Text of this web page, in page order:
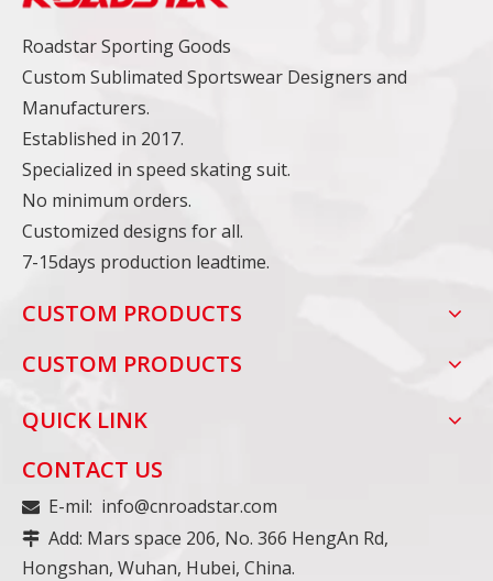
Roadstar Sporting Goods
Custom Sublimated Sportswear Designers and
Manufacturers.
Established in 2017.
Specialized in speed skating suit.
No minimum orders.
Customized designs for all.
7-15days production leadtime.
CUSTOM PRODUCTS
CUSTOM PRODUCTS
QUICK LINK
CONTACT US
 E-mil: info@cnroadstar.com
 Add: Mars space 206, No. 366 HengAn Rd,
Hongshan, Wuhan, Hubei, China.